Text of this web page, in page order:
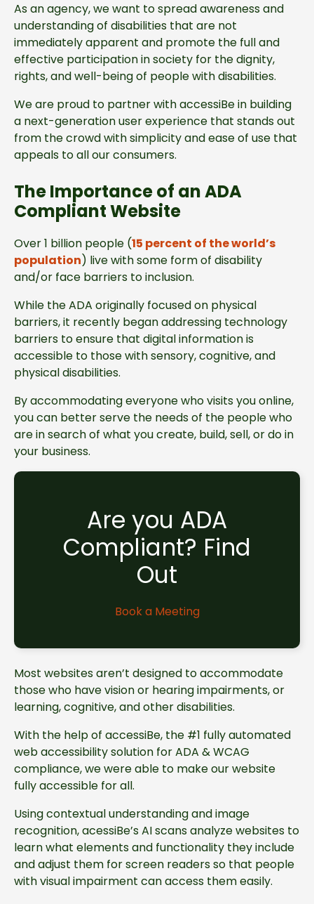
As an agency, we want to spread awareness and
understanding of disabilities that are not
immediately apparent and promote the full and
effective participation in society for the dignity,
rights, and well-being of people with disabilities.
We are proud to partner with accessiBe in building
a next-generation user experience that stands out
from the crowd with simplicity and ease of use that
appeals to all our consumers.
The Importance of an ADA
Compliant Website
Over 1 billion people (15 percent of the world’s
population) live with some form of disability
and/or face barriers to inclusion.
While the ADA originally focused on physical
barriers, it recently began addressing technology
barriers to ensure that digital information is
accessible to those with sensory, cognitive, and
physical disabilities.
By accommodating everyone who visits you online,
you can better serve the needs of the people who
are in search of what you create, build, sell, or do in
your business.
Are you ADA
Compliant? Find
Out
Book a Meeting
Most websites aren’t designed to accommodate
those who have vision or hearing impairments, or
learning, cognitive, and other disabilities.
With the help of accessiBe, the #1 fully automated
web accessibility solution for ADA & WCAG
compliance, we were able to make our website
fully accessible for all.
Using contextual understanding and image
recognition, acessiBe’s AI scans analyze websites to
learn what elements and functionality they include
and adjust them for screen readers so that people
with visual impairment can access them easily.